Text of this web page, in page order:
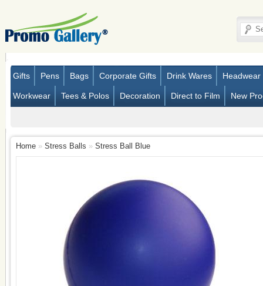
Gifts Pens Bags Corporate Gifts Drink Wares Headwear
Workwear Tees & Polos Decoration Direct to Film New
Home » Stress Balls » Stress Ball Blue